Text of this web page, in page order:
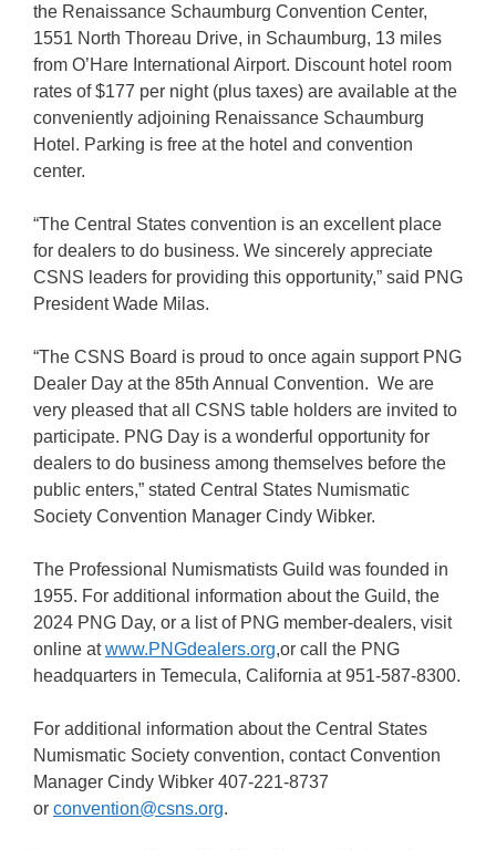
the Renaissance Schaumburg Convention Center,
1551 North Thoreau Drive, in Schaumburg, 13 miles
from O’Hare International Airport. Discount hotel room
rates of $177 per night (plus taxes) are available at the
conveniently adjoining Renaissance Schaumburg
Hotel. Parking is free at the hotel and convention
center.
“The Central States convention is an excellent place
for dealers to do business. We sincerely appreciate
CSNS leaders for providing this opportunity,” said PNG
President Wade Milas.
“The CSNS Board is proud to once again support PNG
Dealer Day at the 85th Annual Convention. We are
very pleased that all CSNS table holders are invited to
participate. PNG Day is a wonderful opportunity for
dealers to do business among themselves before the
public enters,” stated Central States Numismatic
Society Convention Manager Cindy Wibker.
The Professional Numismatists Guild was founded in
1955. For additional information about the Guild, the
2024 PNG Day, or a list of PNG member-dealers, visit
online atwww.PNGdealers.org,or call the PNG
headquarters in Temecula, California at 951-587-8300.
For additional information about the Central States
Numismatic Society convention, contact Convention
Manager Cindy Wibker 407-221-8737
or convention@csns.org.